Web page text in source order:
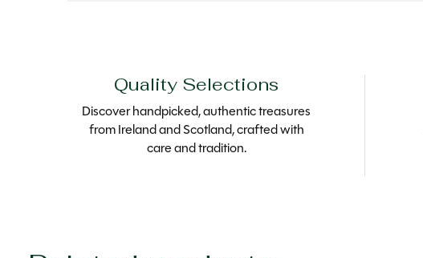
Quality Selections
Discover handpicked, authentic treasures
from Ireland and Scotland, crafted with
care and tradition.